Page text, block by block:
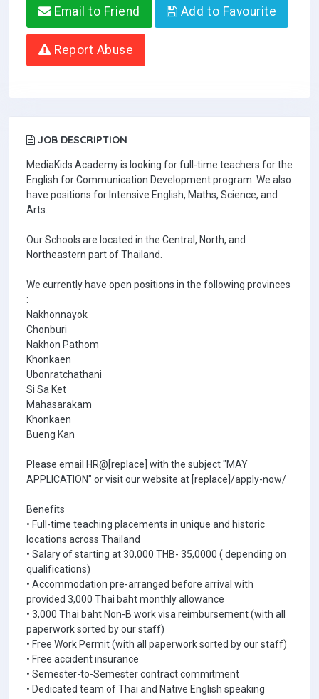
Email to Friend Add to Favourite
Report Abuse
JOB DESCRIPTION
MediaKids Academy is looking for full-time teachers for the
English for Communication Development program. We also
have positions for Intensive English, Maths, Science, and
Arts.
Our Schools are located in the Central, North, and
Northeastern part of Thailand.
We currently have open positions in the following provinces
:
Nakhonnayok
Chonburi
Nakhon Pathom
Khonkaen
Ubonratchathani
Si Sa Ket
Mahasarakam
Khonkaen
Bueng Kan
Please email HR@[replace] with the subject "MAY
APPLICATION" or visit our website at [replace]/apply-now/
Benefits
• Full-time teaching placements in unique and historic
locations across Thailand
• Salary of starting at 30,000 THB- 35,0000 ( depending on
qualifications)
• Accommodation pre-arranged before arrival with
provided 3,000 Thai baht monthly allowance
• 3,000 Thai baht Non-B work visa reimbursement (with all
paperwork sorted by our staff)
• Free Work Permit (with all paperwork sorted by our staff)
• Free accident insurance
• Semester-to-Semester contract commitment
• Dedicated team of Thai and Native English speaking